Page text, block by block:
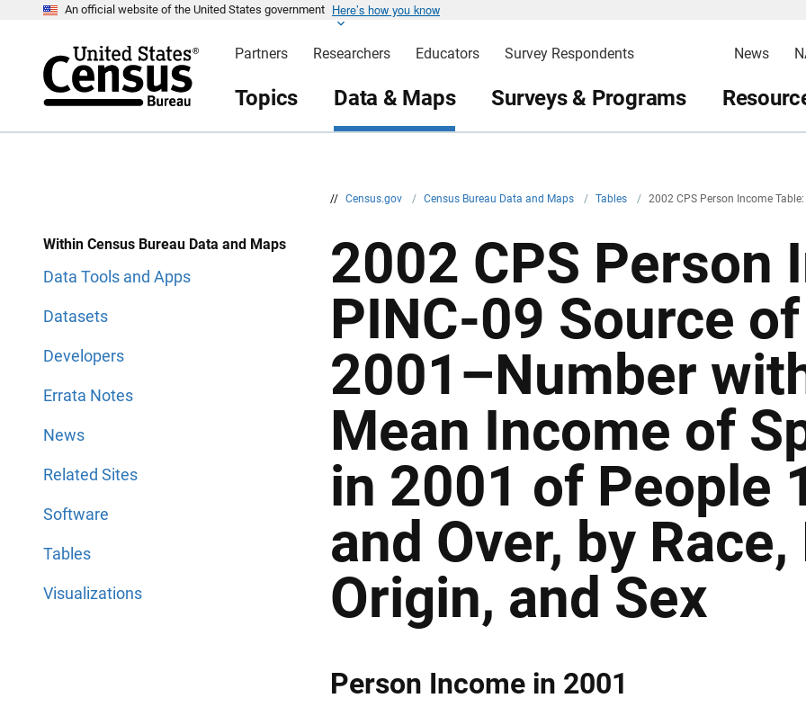
An official website of the United States government Here’s how you know
Partners Researchers Educators Survey Respondents News
Topics Data & Maps Surveys & Programs
// Census.gov / Census Bureau Data and Maps / Tables / 2002 CPS Person Income Table:
Within Census Bureau Data and Maps
Data Tools and Apps
Datasets
Developers
Errata Notes
News
Related Sites
Software
Tables
Visualizations
2002 CPS Person
PINC-09 Source
2001–Number
Mean Income of
in 2001 of People
and Over, by
Origin, and Sex
Person Income in 2001